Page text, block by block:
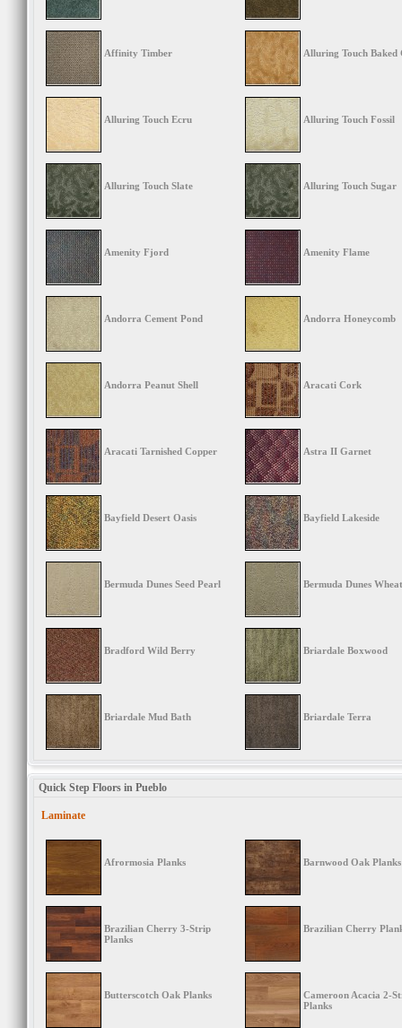
Affinity Timber Alluring Touch Baked
Alluring Touch Ecru Alluring Touch Fossil
Alluring Touch Slate Alluring Touch Sugar
Amenity Fjord Amenity Flame
Andorra Cement Pond Andorra Honeycomb
Andorra Peanut Shell Aracati Cork
Aracati Tarnished Copper Astra II Garnet
Bayfield Desert Oasis Bayfield Lakeside
Bermuda Dunes Seed Pearl Bermuda Dunes
Bradford Wild Berry Briardale Boxwood
Briardale Mud Bath Briardale Terra
Quick Step Floors in Pueblo
Laminate
Afrormosia Planks Barnwood Oak Planks
Brazilian Cherry 3-Strip
Planks
Brazilian Cherry
Butterscotch Oak Planks
Cameroon Acacia 2-
Planks